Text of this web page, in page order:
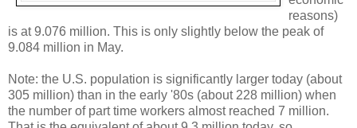
reasons)
is at 9.076 million. This is only slightly below the peak of
9.084 million in May.
Note: the U.S. population is significantly larger today (about
305 million) than in the early '80s (about 228 million) when
the number of part time workers almost reached 7 million.